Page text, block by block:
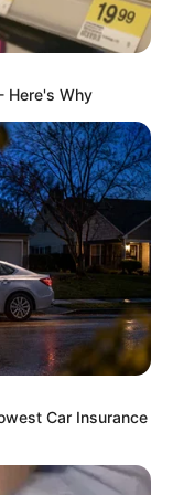
carries us
sis”
Here's Why
Car Insurance